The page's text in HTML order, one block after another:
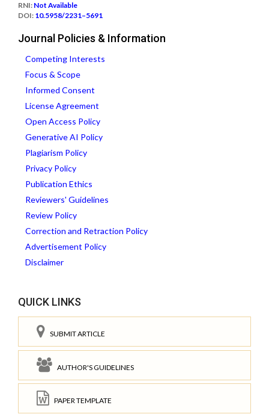
RNI: Not Available
DOI: 10.5958/2231–5691
Journal Policies & Information
Competing Interests
Focus & Scope
Informed Consent
License Agreement
Open Access Policy
Generative AI Policy
Plagiarism Policy
Privacy Policy
Publication Ethics
Reviewers' Guidelines
Review Policy
Correction and Retraction Policy
Advertisement Policy
Disclaimer
QUICK LINKS
SUBMIT ARTICLE
AUTHOR'S GUIDELINES
PAPER TEMPLATE